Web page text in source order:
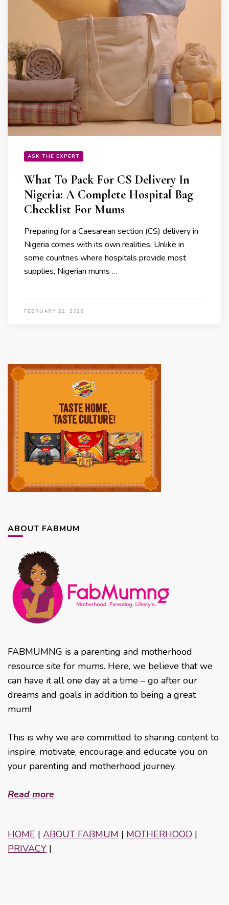
ASK THE EXPERT
What To Pack For CS Delivery In
Nigeria: A Complete Hospital Bag
Checklist For Mums
Preparing for a Caesarean section (CS) delivery in
Nigeria comes with its own realities. Unlike in
some countries where hospitals provide most
supplies, Nigerian mums …
FEBRUARY 22, 2026
ABOUT FABMUM
FABMUMNG is a parenting and motherhood
resource site for mums. Here, we believe that we
can have it all one day at a time – go after our
dreams and goals in addition to being a great
mum!
This is why we are committed to sharing content to
inspire, motivate, encourage and educate you on
your parenting and motherhood journey.
Read more
HOME | ABOUT FABMUM | MOTHERHOOD |
PRIVACY |